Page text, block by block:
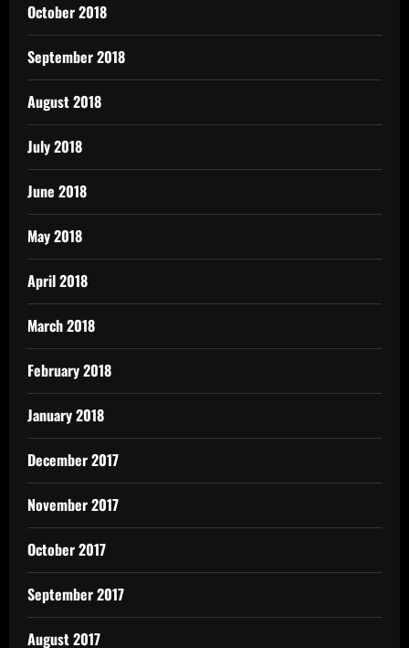
October 2018
September 2018
August 2018
July 2018
June 2018
May 2018
April 2018
March 2018
February 2018
January 2018
December 2017
November 2017
October 2017
September 2017
August 2017